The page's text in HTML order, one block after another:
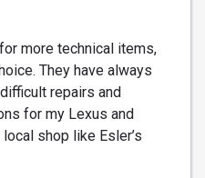
for more technical items,
They have always
repairs and
for my Lexus and
shop like Esler’s